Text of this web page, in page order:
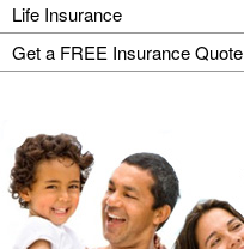
Life Insurance
Get a FREE Insurance Quote